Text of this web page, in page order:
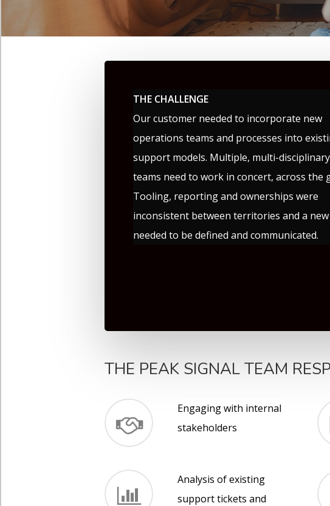
THE CHALLENGE
Our customer needed to incorporate new
operations teams and processes into
support models. Multiple, multi-
teams need to work in concert, across the
Tooling, reporting and ownerships were
inconsistent between territories and a
needed to be defined and communicated.
THE PEAK SIGNAL TEAM
Engaging with internal
stakeholders
Analysis of existing
support tickets and